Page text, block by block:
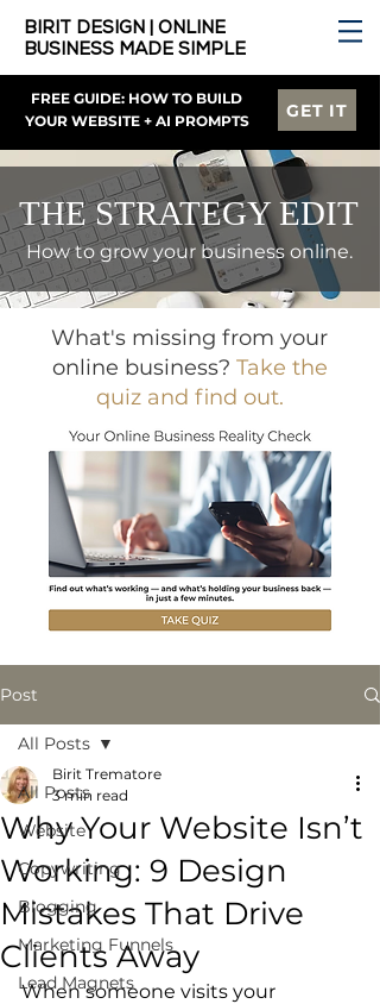
BIRIT DESIGN | ONLINE
BUSINESS MADE SIMPLE
FREE GUIDE: HOW TO BUILD
YOUR WEBSITE + AI PROMPTS
GET IT
THE STRATEGY EDIT
How to grow your business online.
What's missing from your
online business? Take the
quiz and find out.
Post
All Posts
Website
Copywriting
Blogging
Marketing Funnels
Lead Magnets
All Posts
Why Your Website Isn’t
Working: 9 Design
Mistakes That Drive
Clients Away
Birit Trematore
3 min read
When someone visits your